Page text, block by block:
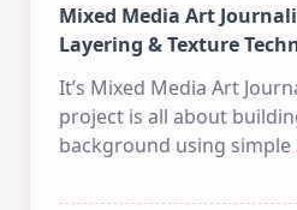
Mixed Media Art
Layering & Texture
It’s Mixed Media Art
project is all about
background using simple